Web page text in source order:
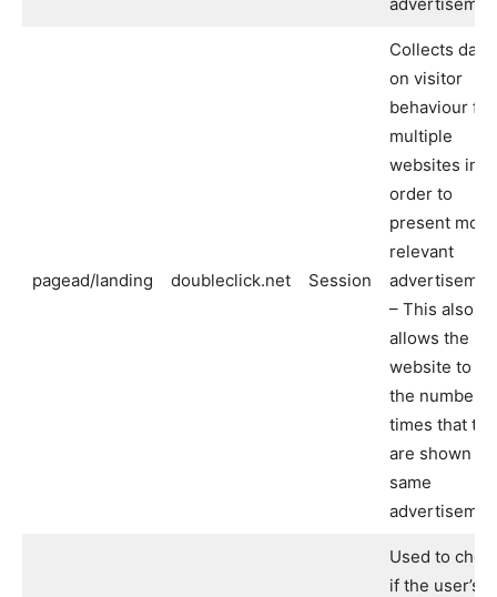
pagead/landing doubleclick.net Session
Collects data
on visitor
behaviour
multiple
websites in
order to
present more
relevant
– This also
allows the
website to
the number
times that
are shown
same
Used to
if the user’s